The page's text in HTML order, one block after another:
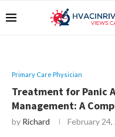
Primary Care Physician
Treatment for Panic
Management: A
by Richard February 24,